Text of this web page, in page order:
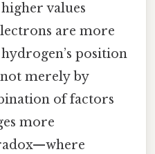
values
are more
position
merely by
of factors
more